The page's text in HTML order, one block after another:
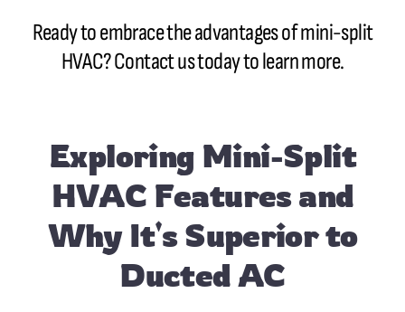
Ready to embrace the advantages of mini-split
HVAC? Contact us today to learn more.
Exploring Mini-Split
HVAC Features and
Why It's Superior to
Ducted AC